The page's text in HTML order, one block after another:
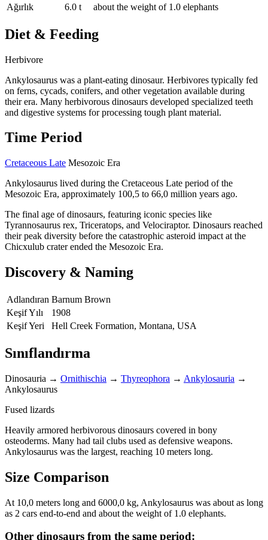
Ağırlık
6.0 t about the weight of 1.0 elephants
Diet & Feeding
Herbivore
Ankylosaurus was a plant-eating dinosaur. Herbivores typically fed
on ferns, cycads, conifers, and other vegetation available during
their era. Many herbivorous dinosaurs developed specialized teeth
and digestive systems for processing tough plant material.
Time Period
Cretaceous Late Mesozoic Era
Ankylosaurus lived during the Cretaceous Late period of the
Mesozoic Era, approximately 100,5 to 66,0 million years ago.
The final age of dinosaurs, featuring iconic species like
Tyrannosaurus rex, Triceratops, and Velociraptor. Dinosaurs reached
their peak diversity before the catastrophic asteroid impact at the
Chicxulub crater ended the Mesozoic Era.
Discovery & Naming
Adlandıran Barnum Brown
Keşif Yılı
1908
Keşif Yeri
Hell Creek Formation, Montana, USA
Sınıflandırma
Dinosauria → Ornithischia → Thyreophora → Ankylosauria →
Ankylosaurus
Fused lizards
Heavily armored herbivorous dinosaurs covered in bony
osteoderms. Many had tail clubs used as defensive weapons.
Ankylosaurus was the largest, reaching 10 meters long.
Size Comparison
At 10,0 meters long and 6000,0 kg, Ankylosaurus was about as long
as 2 cars end-to-end and about the weight of 1.0 elephants.
Other dinosaurs from the same period: